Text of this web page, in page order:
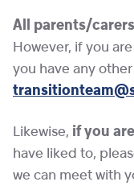
All parents/
However, if you
you have any
Likewise, if you
have liked to,
we can meet with